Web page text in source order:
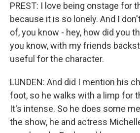
PREST: I love being onstage for
because it is so lonely. And I
of, you know - hey, how did you
you know, with my friends
useful for the character.
LUNDEN: And did I mention his
foot, so he walks with a limp for
It's intense. So he does some
the show, he and actress